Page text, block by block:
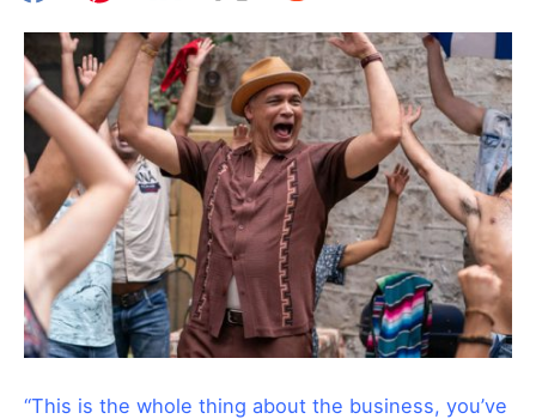
“This is the whole thing about the business, you’ve